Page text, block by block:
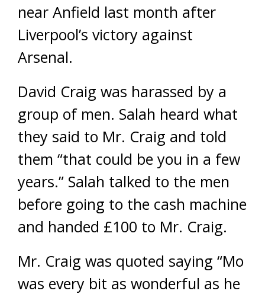
near Anfield last month after
Liverpool’s victory against
Arsenal.
David Craig was harassed by a
group of men. Salah heard what
they said to Mr. Craig and told
them “that could be you in a few
years.” Salah talked to the men
before going to the cash machine
and handed £100 to Mr. Craig.
Mr. Craig was quoted saying “Mo
was every bit as wonderful as he